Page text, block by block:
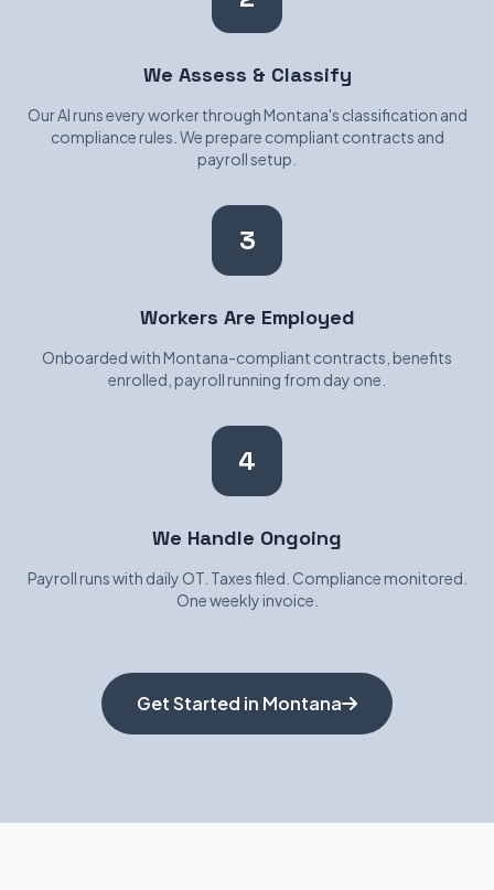
We Assess & Classify
Our AI runs every worker through Montana's classification and
compliance rules. We prepare compliant contracts and
payroll setup.
3
Workers Are Employed
Onboarded with Montana-compliant contracts, benefits
enrolled, payroll running from day one.
4
We Handle Ongoing
Payroll runs with daily OT. Taxes filed. Compliance monitored.
One weekly invoice.
Get Started in Montana